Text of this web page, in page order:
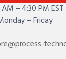
– 4:30 PM EST
– Friday